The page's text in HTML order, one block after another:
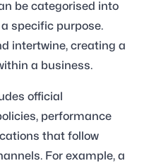
be categorised into
specific purpose.
intertwine, creating a
a business.
official
performance
that follow
For example, a